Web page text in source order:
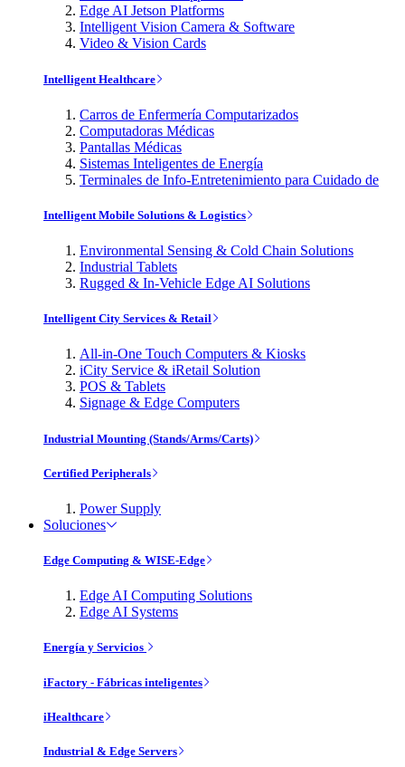
Edge AI Jetson Platforms
Intelligent Vision Camera & Software
Video & Vision Cards
Intelligent Healthcare
Carros de Enfermería Computarizados
Computadoras Médicas
Pantallas Médicas
Sistemas Inteligentes de Energía
Terminales de Info-Entretenimiento para Cuidado de
Intelligent Mobile Solutions & Logistics
Environmental Sensing & Cold Chain Solutions
Industrial Tablets
Rugged & In-Vehicle Edge AI Solutions
Intelligent City Services & Retail
All-in-One Touch Computers & Kiosks
iCity Service & iRetail Solution
POS & Tablets
Signage & Edge Computers
Industrial Mounting (Stands/Arms/Carts)
Certified Peripherals
Power Supply
Soluciones
Edge Computing & WISE-Edge
Edge AI Computing Solutions
Edge AI Systems
Energía y Servicios
iFactory - Fábricas inteligentes
iHealthcare
Industrial & Edge Servers